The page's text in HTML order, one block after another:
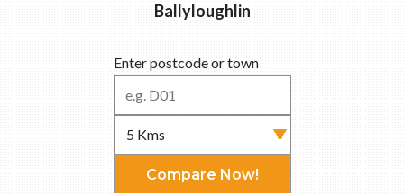
Ballyloughlin
Enter postcode or town
Compare Now!